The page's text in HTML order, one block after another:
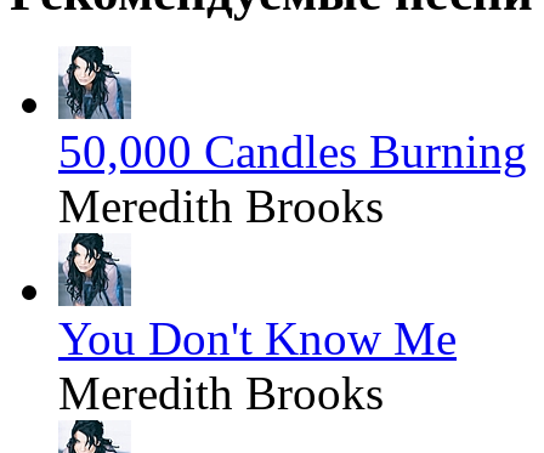
50,000 Candles Burning
Meredith Brooks
You Don't Know Me
Meredith Brooks